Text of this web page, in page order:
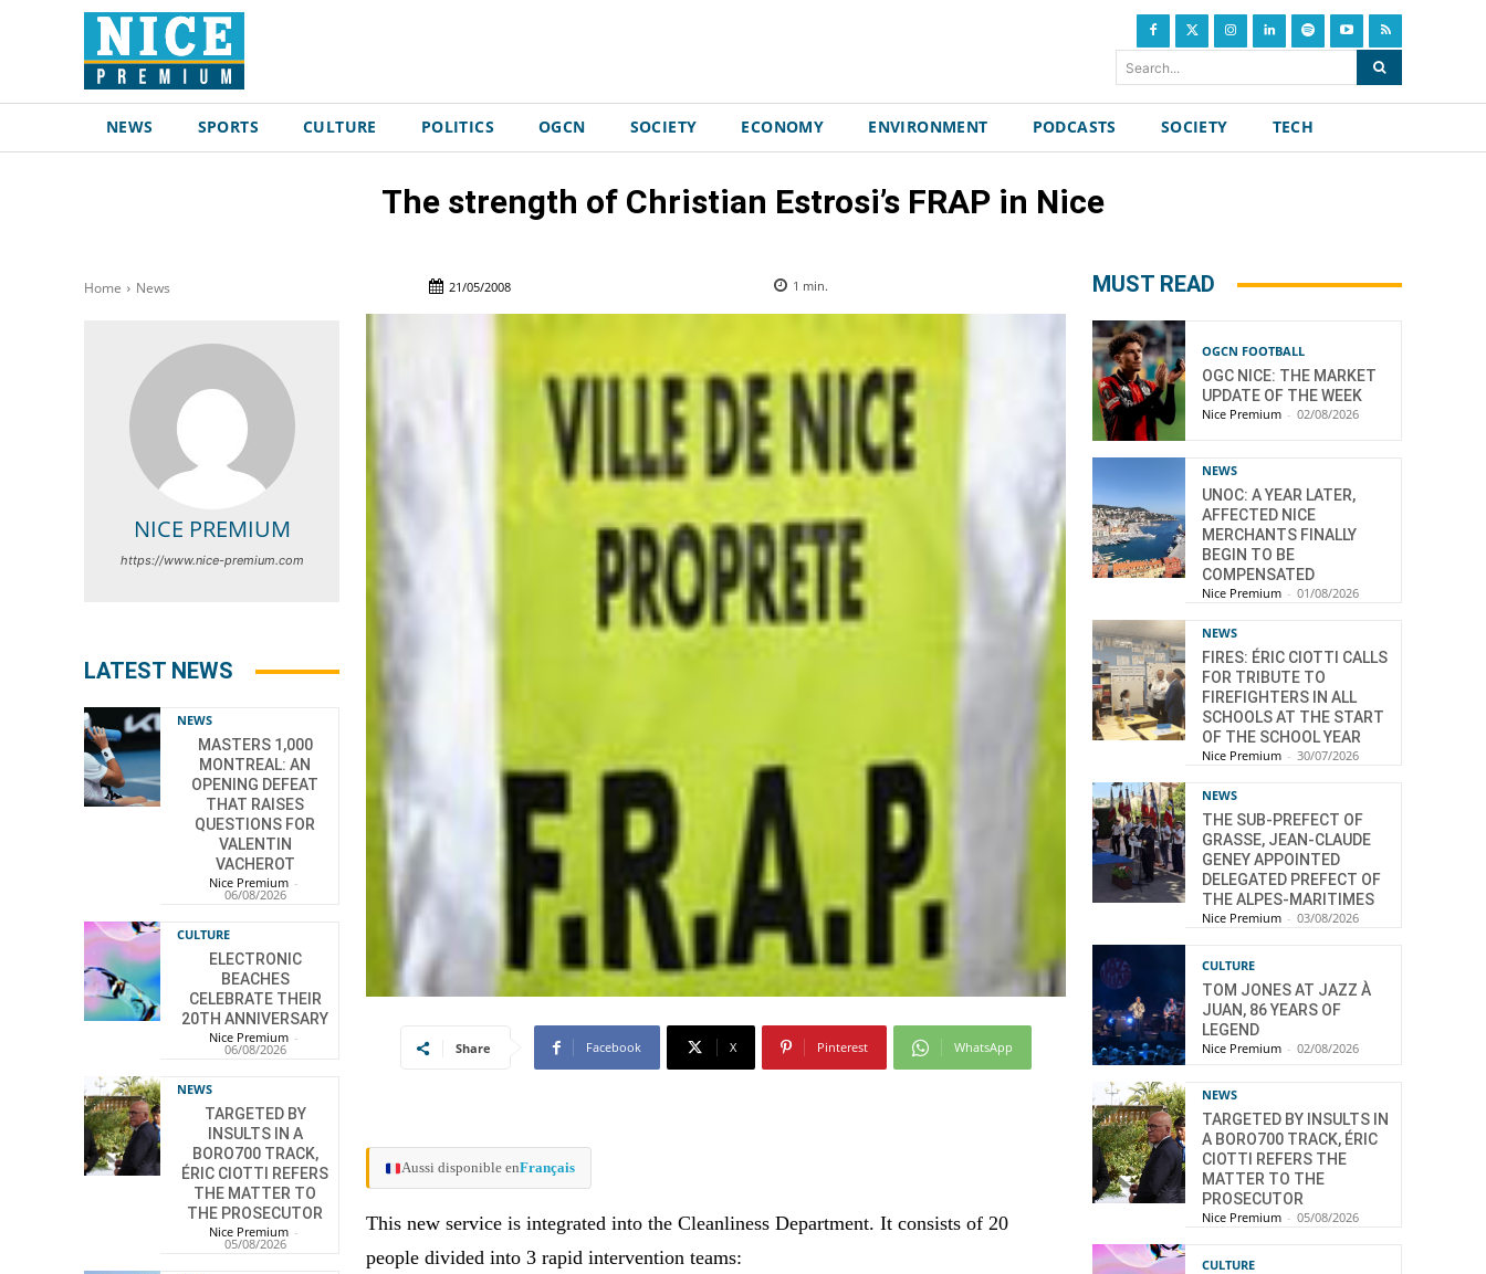
Search...
NEWS SPORTS CULTURE POLITICS OGCN SOCIETY ECONOMY ENVIRONMENT PODCASTS SOCIETY TECH
The strength of Christian Estrosi’s FRAP in Nice
Home News 21/05/2008 1 min.
NICE PREMIUM
https://www.nice-premium.com
LATEST NEWS
NEWS
MASTERS 1,000
MONTREAL: AN
OPENING DEFEAT
THAT RAISES
QUESTIONS FOR
VALENTIN
VACHEROT
Nice Premium -
06/08/2026
CULTURE
ELECTRONIC
BEACHES
CELEBRATE THEIR
20TH ANNIVERSARY
Nice Premium -
06/08/2026
NEWS
TARGETED BY
INSULTS IN A
BORO700 TRACK,
ÉRIC CIOTTI REFERS
THE MATTER TO
THE PROSECUTOR
Nice Premium -
05/08/2026
Share Facebook X Pinterest WhatsApp
Aussi disponible enFrançais
This new service is integrated into the Cleanliness Department. It consists of 20
people divided into 3 rapid intervention teams:
MUST READ
OGCN FOOTBALL
OGC NICE: THE MARKET
UPDATE OF THE WEEK
Nice Premium - 02/08/2026
NEWS
UNOC: A YEAR LATER,
AFFECTED NICE
MERCHANTS FINALLY
BEGIN TO BE
COMPENSATED
Nice Premium - 01/08/2026
NEWS
FIRES: ÉRIC CIOTTI CALLS
FOR TRIBUTE TO
FIREFIGHTERS IN ALL
SCHOOLS AT THE START
OF THE SCHOOL YEAR
Nice Premium - 30/07/2026
NEWS
THE SUB-PREFECT OF
GRASSE, JEAN-CLAUDE
GENEY APPOINTED
DELEGATED PREFECT OF
THE ALPES-MARITIMES
Nice Premium - 03/08/2026
CULTURE
TOM JONES AT JAZZ À
JUAN, 86 YEARS OF
LEGEND
Nice Premium - 02/08/2026
NEWS
TARGETED BY INSULTS IN
A BORO700 TRACK, ÉRIC
CIOTTI REFERS THE
MATTER TO THE
PROSECUTOR
Nice Premium - 05/08/2026
CULTURE